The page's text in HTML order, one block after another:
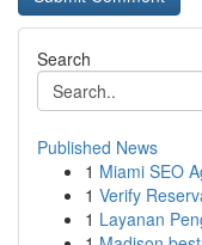
Search
Published News
1 Miami SEO
1 Verify
1 Layanan